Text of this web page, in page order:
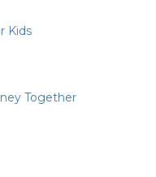
Kids
Together